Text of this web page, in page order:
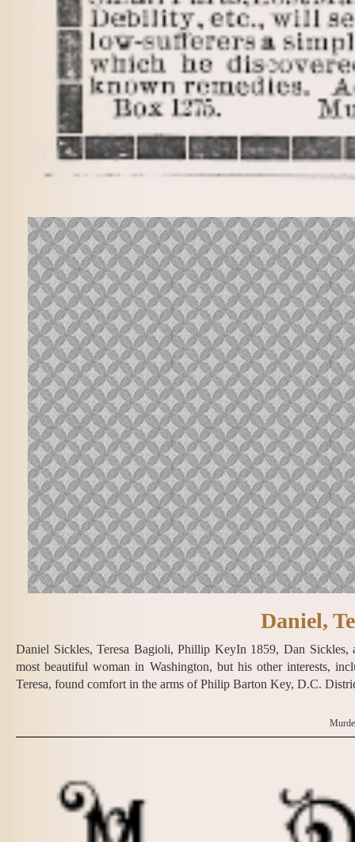
Daniel,
Daniel Sickles, Teresa Bagioli, Phillip KeyIn 1859, Dan
most beautiful woman in Washington, but his other interests,
Teresa, found comfort in the arms of Philip Barton Key, D.C.